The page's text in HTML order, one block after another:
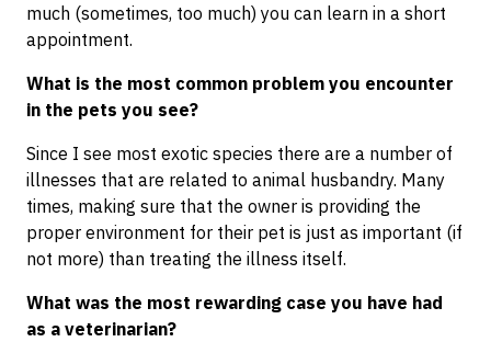
much (sometimes, too much) you can learn in a short
appointment.
What is the most common problem you encounter
in the pets you see?
Since I see most exotic species there are a number of
illnesses that are related to animal husbandry. Many
times, making sure that the owner is providing the
proper environment for their pet is just as important (if
not more) than treating the illness itself.
What was the most rewarding case you have had
as a veterinarian?